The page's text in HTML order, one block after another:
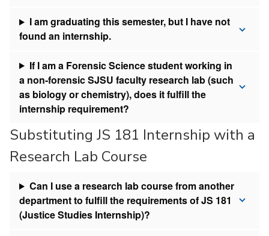
I am graduating this semester, but I have not
found an internship.
If I am a Forensic Science student working in
a non-forensic SJSU faculty research lab (such
as biology or chemistry), does it fulfill the
internship requirement?
Substituting JS 181 Internship with a
Research Lab Course
Can I use a research lab course from another
department to fulfill the requirements of JS 181
(Justice Studies Internship)?